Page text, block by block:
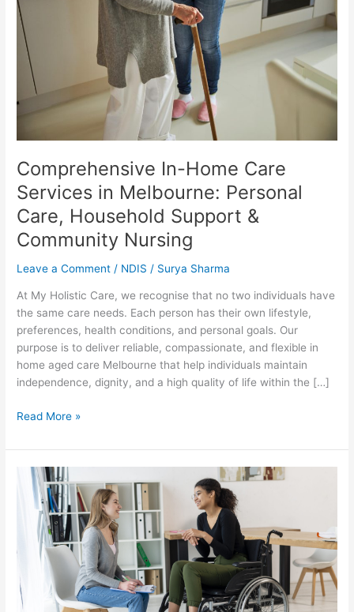
Comprehensive In-Home Care
Services in Melbourne: Personal
Care, Household Support &
Community Nursing
Leave a Comment / NDIS / Surya Sharma
At My Holistic Care, we recognise that no two individuals have
the same care needs. Each person has their own lifestyle,
preferences, health conditions, and personal goals. Our
purpose is to deliver reliable, compassionate, and flexible in
home aged care Melbourne that help individuals maintain
independence, dignity, and a high quality of life within the […]
Services
in
Melbourne:
Personal
Care,
Household
Support
Community
Nursing
Read More »
Personalised
Care
Planning
Why
Fits